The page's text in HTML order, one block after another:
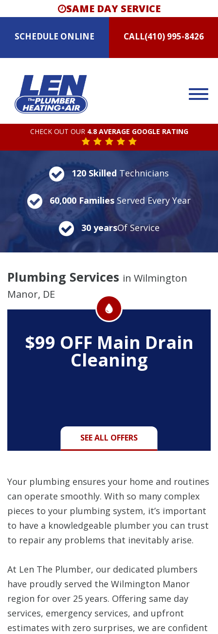
SAME DAY SERVICE
SCHEDULE ONLINE CALL(410) 995-8426
CHECK OUT OUR 4.8 AVERAGE GOOGLE RATING
120 Skilled Technicians
60,000 Families Served Every Year
30 yearsOf Service
Plumbing Services in Wilmington
Manor, DE
$99 OFF Main Drain
Cleaning
SEE ALL OFFERS
Your plumbing ensures your home and routines
can operate smoothly. With so many complex
pieces to your plumbing system, it’s important
to have a knowledgeable plumber you can trust
to repair any problems that inevitably arise.
At Len The Plumber, our dedicated plumbers
have proudly served the Wilmington Manor
region for over 25 years. Offering same day
services, emergency services, and upfront
estimates with zero surprises, we are confident